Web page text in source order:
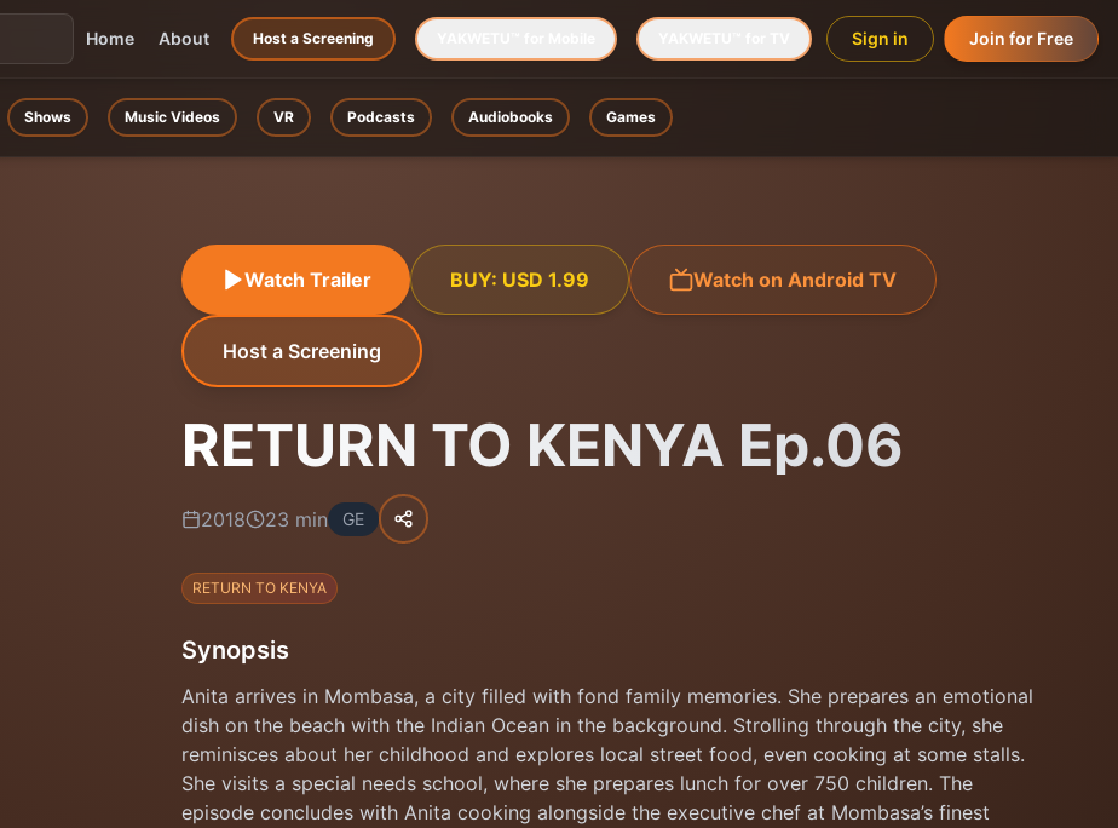
Home About Host a Screening Sign in Join for Free
Shows Music Videos VR Podcasts Audiobooks Games
Watch Trailer BUY: USD 1.99 Watch on Android TV
Host a Screening
RETURN TO KENYA Ep.06
2018 23 min GE
RETURN TO KENYA
Synopsis
Anita arrives in Mombasa, a city filled with fond family memories. She prepares an emotional
dish on the beach with the Indian Ocean in the background. Strolling through the city, she
reminisces about her childhood and explores local street food, even cooking at some stalls.
She visits a special needs school, where she prepares lunch for over 750 children. The
episode concludes with Anita cooking alongside the executive chef at Mombasa’s finest